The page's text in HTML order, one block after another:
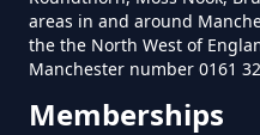
How Much Is
Greater
areas in and around
the the North West of
Manchester number 0161
Memberships